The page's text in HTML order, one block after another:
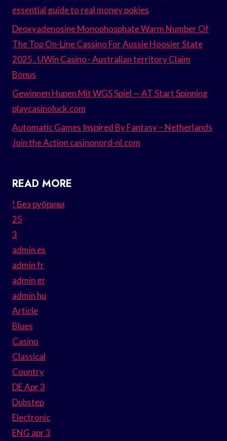
essential guide to real money pokies
Deoxyadenosine Monophosphate Warm Number Of
The Top On-Line Cassino For Aussie Hoosier State
2025 . UWin Casino · Australian territory Claim
Bonus
Gewinnen Hupen Mit WGS Spiel — AT Start Spinning
playcasinoluck.com
Automatic Games Inspired By Fantasy – Netherlands
Join the Action casinonord-nl.com
READ MORE
! Без рубрики
25
3
admin es
admin fr
admin gr
admin hu
Article
Blues
Casino
Classical
Country
DE Apr 3
Dubstep
Electronic
ENG apr 3